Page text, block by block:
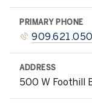
PRIMARY PHONE
ADDRESS
500 W Foothill